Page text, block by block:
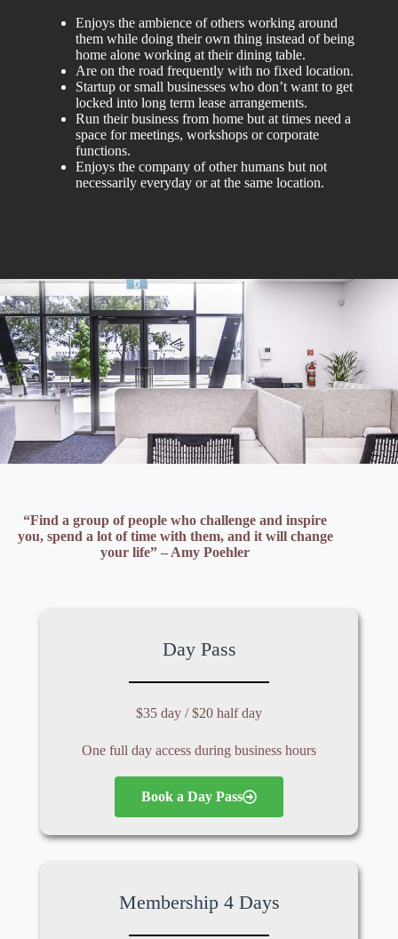
Enjoys the ambience of others working around
them while doing their own thing instead of being
home alone working at their dining table.
Are on the road frequently with no fixed location.
Startup or small businesses who don’t want to get
locked into long term lease arrangements.
Run their business from home but at times need a
space for meetings, workshops or corporate
functions.
Enjoys the company of other humans but not
necessarily everyday or at the same location.
“Find a group of people who challenge and inspire
you, spend a lot of time with them, and it will change
your life” – Amy Poehler
Day Pass
$35 day / $20 half day
One full day access during business hours
Book a Day Pass
Membership 4 Days